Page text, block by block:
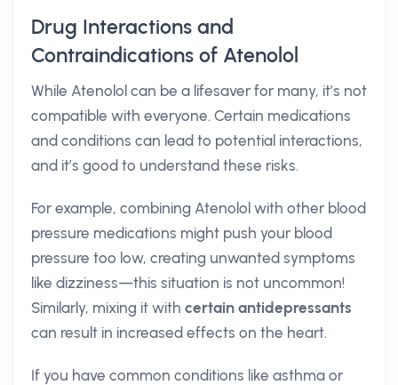
Drug Interactions and
Contraindications of Atenolol
While Atenolol can be a lifesaver for many, it’s not
compatible with everyone. Certain medications
and conditions can lead to potential interactions,
and it’s good to understand these risks.
For example, combining Atenolol with other blood
pressure medications might push your blood
pressure too low, creating unwanted symptoms
like dizziness—this situation is not uncommon!
Similarly, mixing it with certain antidepressants
can result in increased effects on the heart.
If you have common conditions like asthma or